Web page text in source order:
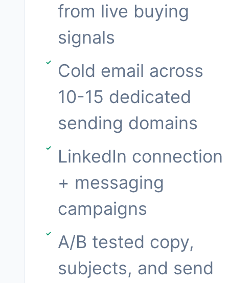
from live buying
signals
Cold email across
10-15 dedicated
sending domains
LinkedIn connection
+ messaging
campaigns
A/B tested copy,
subjects, and send